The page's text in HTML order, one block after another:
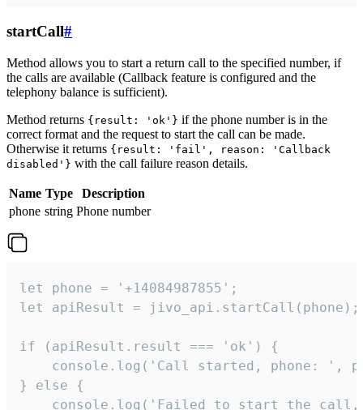
startCall#
Method allows you to start a return call to the specified number, if
the calls are available (Callback feature is configured and the
telephony balance is sufficient).
Method returns {result: 'ok'} if the phone number is in the
correct format and the request to start the call can be made.
Otherwise it returns {result: 'fail', reason: 'Callback
disabled'} with the call failure reason details.
Name Type
Description
phone string Phone number
let phone = '+14084987855';
let apiResult = jivo_api.startCall(phone);
if (apiResult.result === 'ok') {
console.log('Call started, phone: ',
} else {
console.log('Failed to start the